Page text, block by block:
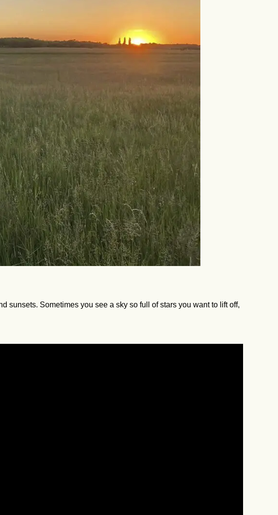
sunsets. Sometimes you see a sky so full of stars you want to lift off,